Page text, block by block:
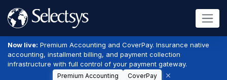
Now live: Premium Accounting and CoverPay. Insurance native
accounting, installment billing, and payment collection
infrastructure with full control of your payment gateway.
Premium Accounting CoverPay